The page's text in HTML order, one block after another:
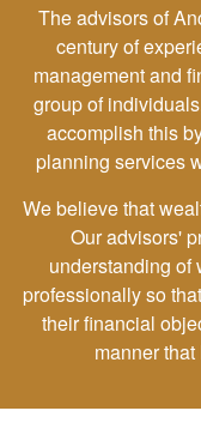
The advisors of
century of
management and
group of
accomplish this
planning services
We believe that
Our advisors'
understanding of
professionally so
their financial
manner